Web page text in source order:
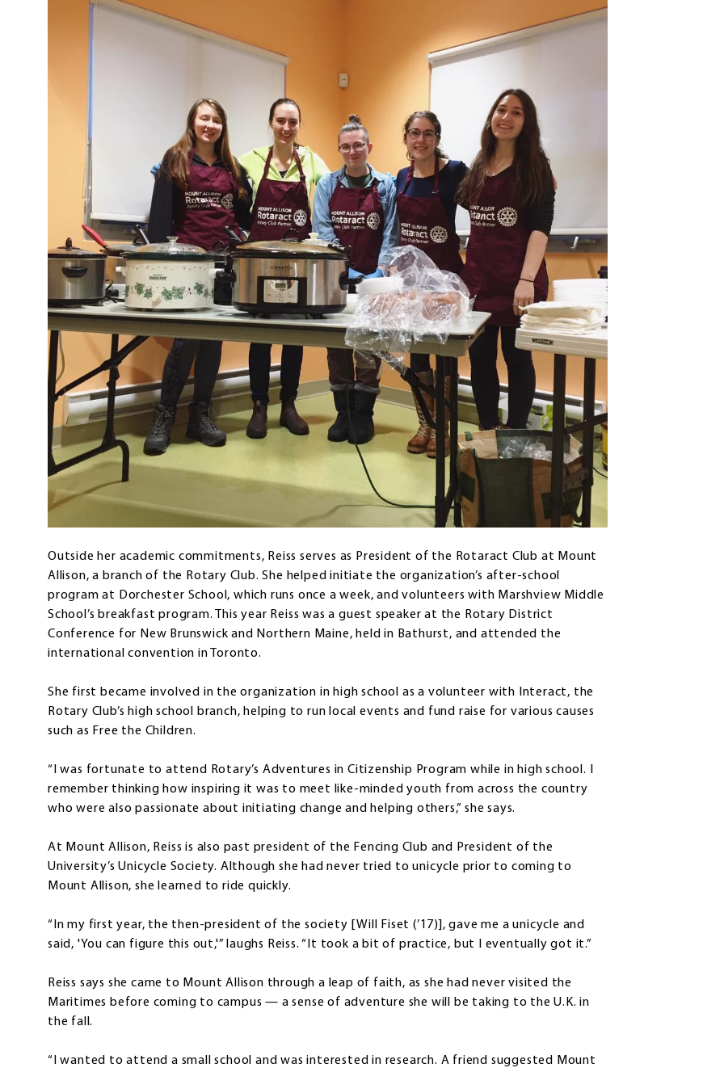
Outside her academic commitments, Reiss serves as President of the Rotaract Club at Mount
Allison, a branch of the Rotary Club. She helped initiate the organization’s after-school
program at Dorchester School, which runs once a week, and volunteers with Marshview Middle
School’s breakfast program. This year Reiss was a guest speaker at the Rotary District
Conference for New Brunswick and Northern Maine, held in Bathurst, and attended the
international convention in Toronto.
She first became involved in the organization in high school as a volunteer with Interact, the
Rotary Club’s high school branch, helping to run local events and fund raise for various causes
such as Free the Children.
“I was fortunate to attend Rotary’s Adventures in Citizenship Program while in high school. I
remember thinking how inspiring it was to meet like-minded youth from across the country
who were also passionate about initiating change and helping others,” she says.
At Mount Allison, Reiss is also past president of the Fencing Club and President of the
University’s Unicycle Society. Although she had never tried to unicycle prior to coming to
Mount Allison, she learned to ride quickly.
“In my first year, the then-president of the society [Will Fiset (’17)], gave me a unicycle and
said, 'You can figure this out,'” laughs Reiss. “It took a bit of practice, but I eventually got it.”
Reiss says she came to Mount Allison through a leap of faith, as she had never visited the
Maritimes before coming to campus — a sense of adventure she will be taking to the U.K. in
the fall.
“I wanted to attend a small school and was interested in research. A friend suggested Mount